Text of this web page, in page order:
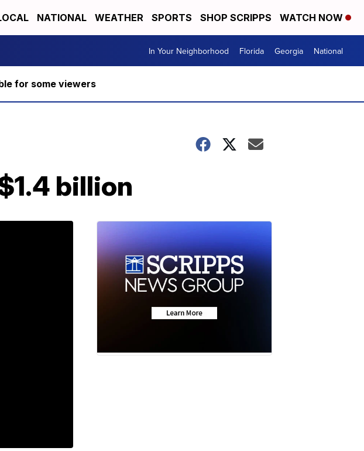
NATIONAL WEATHER SPORTS SHOP SCRIPPS WATCH NOW
In Your Neighborhood Florida Georgia National
for some viewers
billion